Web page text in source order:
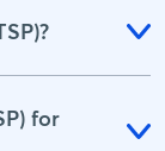
for